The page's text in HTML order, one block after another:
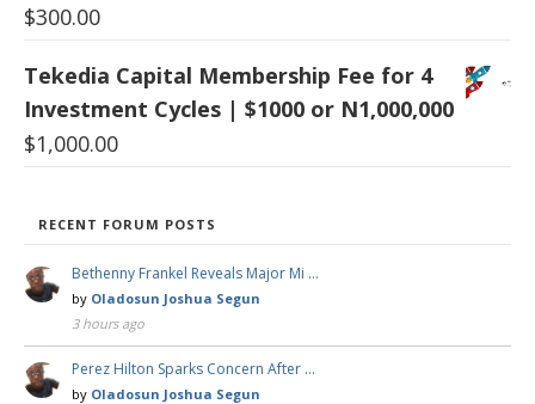
$300.00
Tekedia Capital Membership Fee for 4
Investment Cycles | $1000 or N1,000,000
$1,000.00
RECENT FORUM POSTS
Bethenny Frankel Reveals Major Mi …
by Oladosun Joshua Segun
3 hours ago
Perez Hilton Sparks Concern After …
by Oladosun Joshua Segun